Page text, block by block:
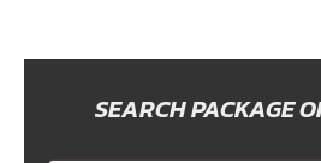
SEARCH PACKAGE